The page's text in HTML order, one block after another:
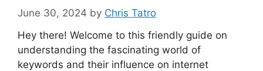
June 30, 2024 by Chris Tatro
Hey there! Welcome to this friendly guide on
understanding the fascinating world of
keywords and their influence on internet